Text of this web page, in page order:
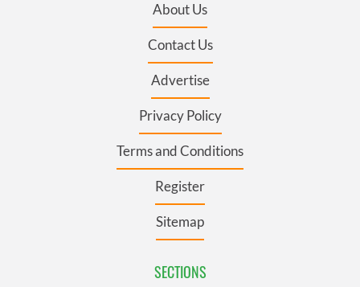
About Us
Contact Us
Advertise
Privacy Policy
Terms and Conditions
Register
Sitemap
SECTIONS